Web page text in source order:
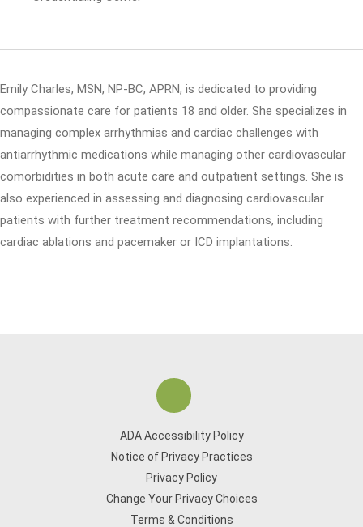
Emily Charles, MSN, NP-BC, APRN, is dedicated to providing
compassionate care for patients 18 and older. She specializes in
managing complex arrhythmias and cardiac challenges with
antiarrhythmic medications while managing other cardiovascular
comorbidities in both acute care and outpatient settings. She is
also experienced in assessing and diagnosing cardiovascular
patients with further treatment recommendations, including
cardiac ablations and pacemaker or ICD implantations.
ADA Accessibility Policy
Notice of Privacy Practices
Privacy Policy
Change Your Privacy Choices
Terms & Conditions